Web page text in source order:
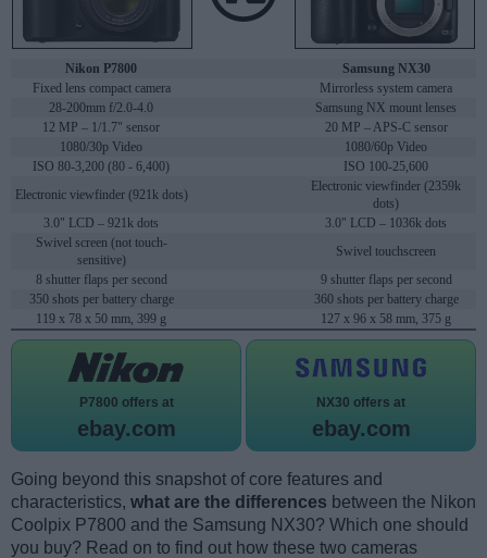
Nikon P7800
Samsung NX30
Fixed lens compact camera
Mirrorless system camera
28-200mm f/2.0-4.0
Samsung NX mount lenses
12 MP – 1/1.7" sensor
20 MP – APS-C sensor
1080/30p Video
1080/60p Video
ISO 80-3,200 (80 - 6,400)
ISO 100-25,600
Electronic viewfinder (921k dots)
Electronic viewfinder (2359k
dots)
3.0" LCD – 921k dots
3.0" LCD – 1036k dots
Swivel screen (not touch-
sensitive)
Swivel touchscreen
8 shutter flaps per second
9 shutter flaps per second
350 shots per battery charge
360 shots per battery charge
119 x 78 x 50 mm, 399 g
127 x 96 x 58 mm, 375 g
P7800 offers at
ebay.com
NX30 offers at
ebay.com
Going beyond this snapshot of core features and
characteristics, what are the differences between the Nikon
Coolpix P7800 and the Samsung NX30? Which one should
you buy? Read on to find out how these two cameras